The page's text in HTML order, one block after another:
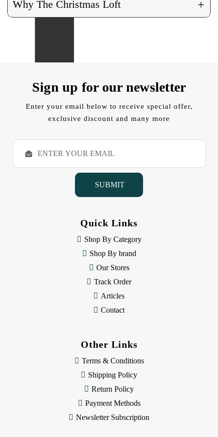
Why The Christmas Loft +
Sign up for our newsletter
Enter your email below to receive special offer,
exclusive discount and many more
E
a
Quick Links
Shop By Category
Shop By brand
Our Stores
Track Order
Articles
Contact
Other Links
Terms & Conditions
Shipping Policy
Return Policy
Payment Methods
Newsletter Subscription